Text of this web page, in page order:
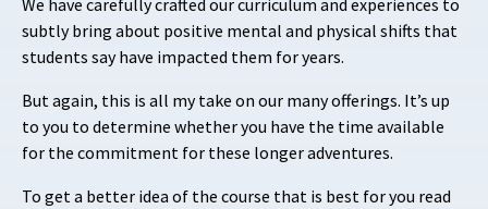
We have carefully crafted our curriculum and experiences to
subtly bring about positive mental and physical shifts that
students say have impacted them for years.
But again, this is all my take on our many offerings. It’s up
to you to determine whether you have the time available
for the commitment for these longer adventures.
To get a better idea of the course that is best for you read